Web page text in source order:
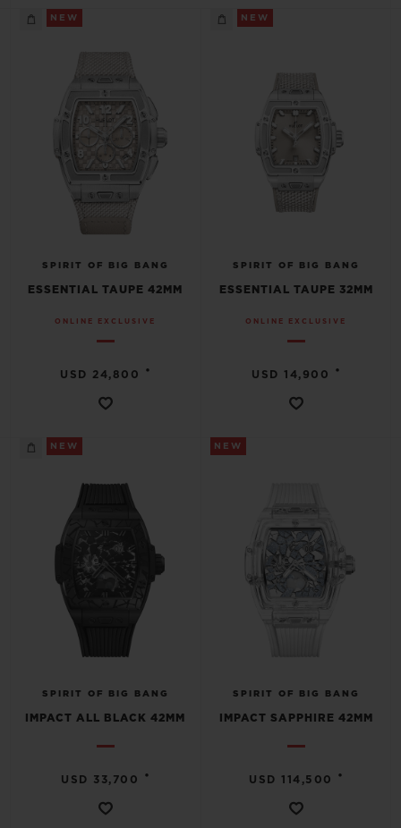
NEW
SPIRIT OF BIG BANG
ESSENTIAL TAUPE 42MM
ONLINE EXCLUSIVE
USD 24,800 •
NEW
SPIRIT OF BIG BANG
ESSENTIAL TAUPE 32MM
ONLINE EXCLUSIVE
USD 14,900 •
NEW
SPIRIT OF BIG BANG
IMPACT ALL BLACK 42MM
USD 33,700 •
NEW
SPIRIT OF BIG BANG
IMPACT SAPPHIRE 42MM
USD 114,500 •